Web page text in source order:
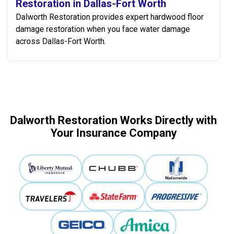
Restoration in Dallas-Fort Worth
Dalworth Restoration provides expert hardwood floor
damage restoration when you face water damage
across Dallas-Fort Worth.
Dalworth Restoration Works Directly with
Your Insurance Company